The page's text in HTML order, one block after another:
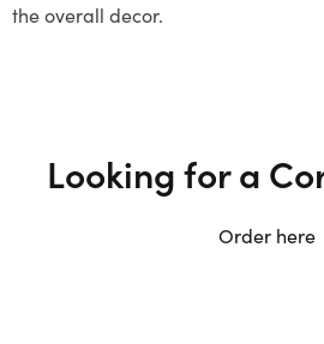
the overall decor.
Looking for a
Order here